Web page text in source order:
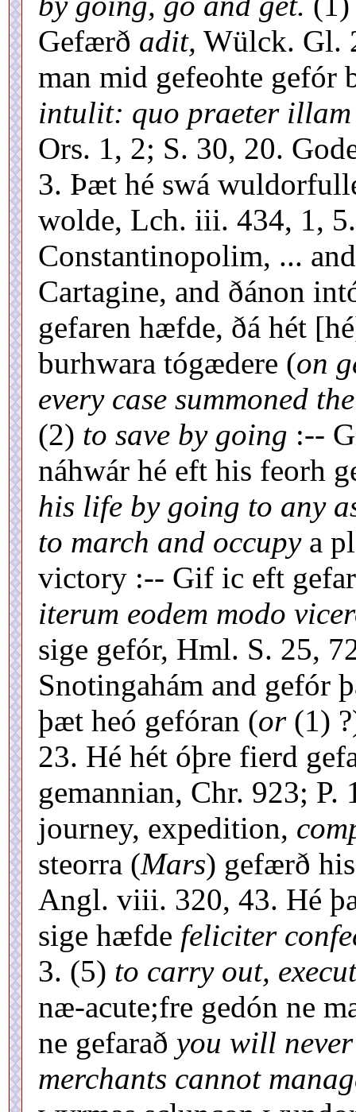
Gefærð adit, Wülck. Gl.
man mid gefeohte gefór
intulit: quo praeter
Ors. 1, 2; S. 30, 20.
3. Þæt hé swá
wolde, Lch. iii. 434, 1,
Constantinopolim, ...
Cartagine, and ðánon
gefaren hæfde, ðá hét
burhwara tógædere (on
every case summoned
(2) to save by going :--
náhwár hé eft his feorh
his life by going to any
to march and occupya
victory :-- Gif ic eft
iterum eodem modo
sige gefór, Hml. S. 25,
Snotingahám and gefór
þæt heó gefóran (or(1)
23. Hé hét óþre fierd
gemannian, Chr. 923;
journey, expedition,
steorra (Mars) gefærð
Angl. viii. 320, 43. Hé
sige hæfde feliciter
3. (5) to carry out,
næ-acute;fre gedón ne
ne gefarað you will
merchants cannot